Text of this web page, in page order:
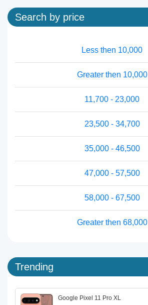
Search by price
Less then 10,000
Greater then 10,000
11,700 - 23,000
23,500 - 34,700
35,000 - 46,500
47,000 - 57,500
58,000 - 67,500
Greater then 68,000
Trending
Google Pixel 11 Pro XL